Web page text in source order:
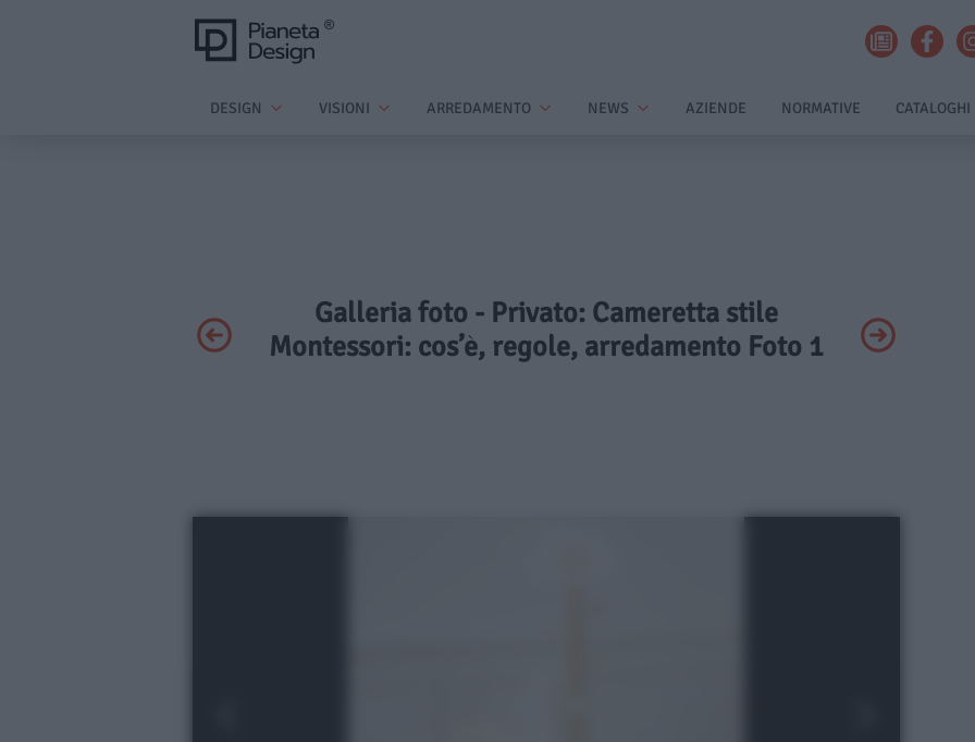
DESIGN VISIONI ARREDAMENTO NEWS AZIENDE NORMATIVE CATALOGHI
Galleria foto - Privato: Cameretta stile
Montessori: cos’è, regole, arredamento Foto 1